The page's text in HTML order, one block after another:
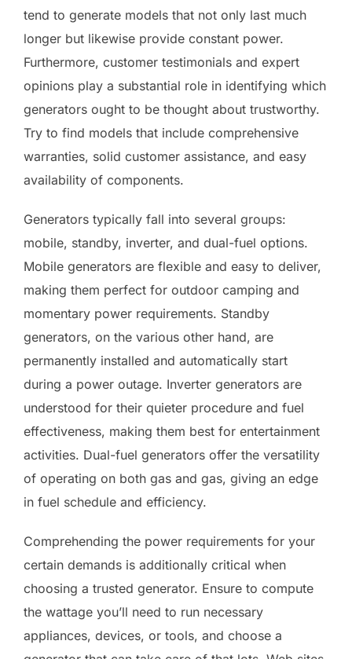
tend to generate models that not only last much
longer but likewise provide constant power.
Furthermore, customer testimonials and expert
opinions play a substantial role in identifying which
generators ought to be thought about trustworthy.
Try to find models that include comprehensive
warranties, solid customer assistance, and easy
availability of components.
Generators typically fall into several groups:
mobile, standby, inverter, and dual-fuel options.
Mobile generators are flexible and easy to deliver,
making them perfect for outdoor camping and
momentary power requirements. Standby
generators, on the various other hand, are
permanently installed and automatically start
during a power outage. Inverter generators are
understood for their quieter procedure and fuel
effectiveness, making them best for entertainment
activities. Dual-fuel generators offer the versatility
of operating on both gas and gas, giving an edge
in fuel schedule and efficiency.
Comprehending the power requirements for your
certain demands is additionally critical when
choosing a trusted generator. Ensure to compute
the wattage you’ll need to run necessary
appliances, devices, or tools, and choose a